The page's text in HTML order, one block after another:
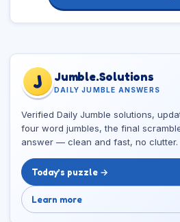
J Jumble.Solutions
DAILY JUMBLE ANSWERS
Verified Daily Jumble solutions,
four word jumbles, the final
answer — clean and fast, no clutter.
Today’s puzzle →
Learn more